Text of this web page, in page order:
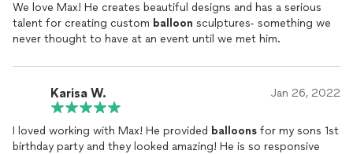
We love Max! He creates beautiful designs and has a serious
talent for creating custom balloon sculptures- something we
never thought to have at an event until we met him.
Karisa W. Jan 26, 2022
I loved working with Max! He provided balloons for my sons 1st
birthday party and they looked amazing! He is so responsive